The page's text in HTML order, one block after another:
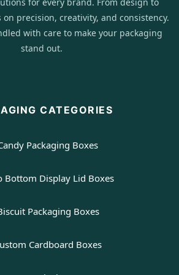
for every brand. From design to
precision, creativity, and consistency.
with care to make your packaging
stand out.
CATEGORIES
Packaging Boxes
Bottom Display Lid Boxes
Packaging Boxes
Cardboard Boxes